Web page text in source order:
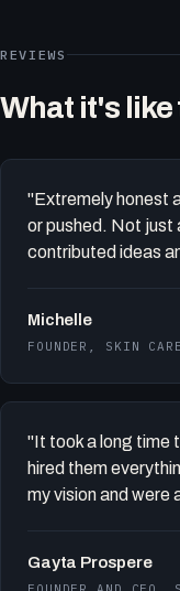
REVIEWS
What it's like
"Extremely honest
or pushed. Not just
contributed ideas
Michelle
FOUNDER, SKIN
"It took a long time
hired them
my vision and were
Gayta Prospere